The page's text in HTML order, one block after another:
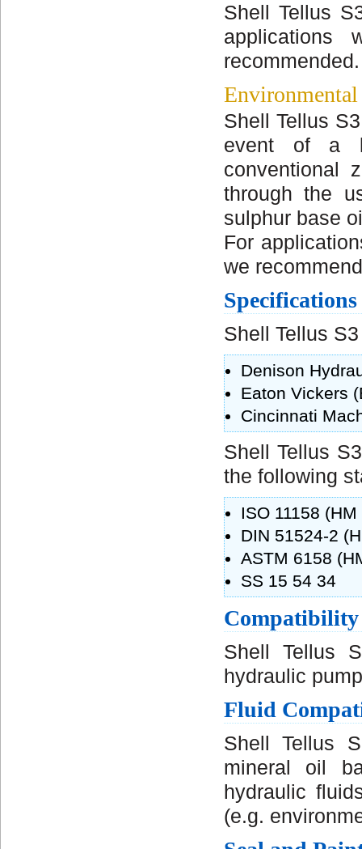
Shell Tellus
applications
recommended.
Shell Tellus
event of a
conventional
through the
sulphur base
For
we
Shell Tellus
Denison
Eaton Vickers
Cincinnati
Shell Tellus
the following
ISO 11158
DIN 51524-2
ASTM 6158
SS 15 54 34
Compatibility
Shell Tellus
hydraulic
Fluid
Shell Tellus
mineral oil
hydraulic
(e.g.